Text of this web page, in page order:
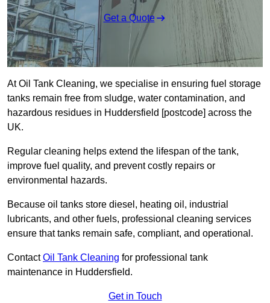
Get a Quote
At Oil Tank Cleaning, we specialise in ensuring fuel storage
tanks remain free from sludge, water contamination, and
hazardous residues in Huddersfield [postcode] across the
UK.
Regular cleaning helps extend the lifespan of the tank,
improve fuel quality, and prevent costly repairs or
environmental hazards.
Because oil tanks store diesel, heating oil, industrial
lubricants, and other fuels, professional cleaning services
ensure that tanks remain safe, compliant, and operational.
ContactOil Tank Cleaning for professional tank
maintenance in Huddersfield.
Get in Touch